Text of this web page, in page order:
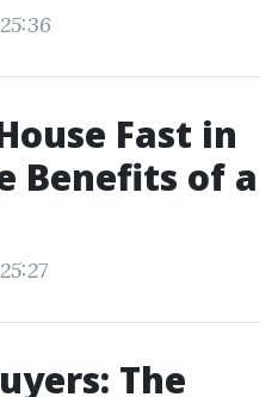
Fast in
Benefits of a
The